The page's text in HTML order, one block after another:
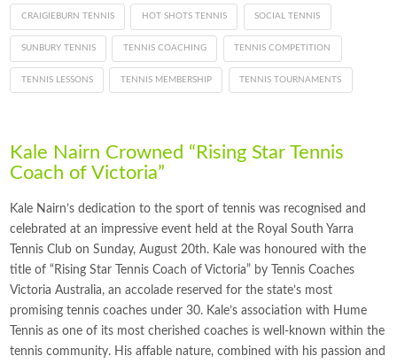
CRAIGIEBURN TENNIS HOT SHOTS TENNIS SOCIAL TENNIS
SUNBURY TENNIS TENNIS COACHING TENNIS COMPETITION
TENNIS LESSONS TENNIS MEMBERSHIP TENNIS TOURNAMENTS
Kale Nairn Crowned “Rising Star Tennis
Coach of Victoria”
Kale Nairn’s dedication to the sport of tennis was recognised and
celebrated at an impressive event held at the Royal South Yarra
Tennis Club on Sunday, August 20th. Kale was honoured with the
title of “Rising Star Tennis Coach of Victoria” by Tennis Coaches
Victoria Australia, an accolade reserved for the state’s most
promising tennis coaches under 30. Kale’s association with Hume
Tennis as one of its most cherished coaches is well-known within the
tennis community. His affable nature, combined with his passion and